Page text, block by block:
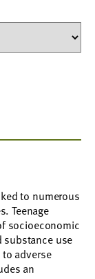
to numerous
Teenage
socioeconomic
substance use
adverse
an